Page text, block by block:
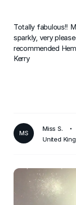
Totally fabulous!!
sparkly, very
recommended
Kerry
MS
Miss S.
United